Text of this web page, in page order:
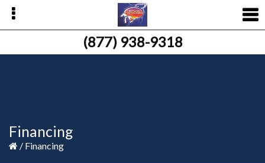
Skip
primary
Skip
main
Skip
primary
(877) 938-9318
Financing
/ Financing